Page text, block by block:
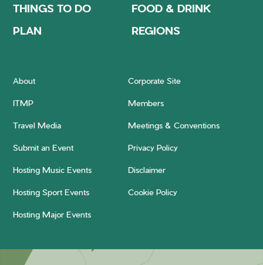
THINGS TO DO
FOOD & DRINK
PLAN
REGIONS
About Corporate Site
ITMP Members
Travel Media Meetings & Conventions
Submit an Event Privacy Policy
Hosting Music Events Disclaimer
Hosting Sport Events Cookie Policy
Hosting Major Events